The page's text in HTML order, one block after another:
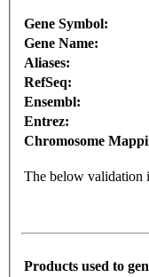
Gene Symbol:
Gene Name:
Aliases:
RefSeq:
Ensembl:
Entrez:
Chromosome
The below validation
Products used to